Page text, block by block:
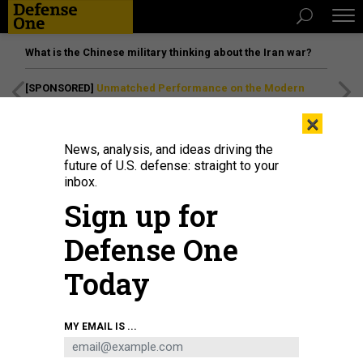
What is the Chinese military thinking about the Iran war?
[SPONSORED] Unmatched Performance on the Modern
Shyam Sankar speaks at the AI Expo For National Competitiveness on May 7,
2024, in Washington, D.C. TASOS KATOPODIS / GETTY IMAGES FOR PALANTIR
×
News, analysis, and ideas driving the
future of U.S. defense: straight to your
inbox.
Sign up for
Defense One
Today
MY EMAIL IS ...